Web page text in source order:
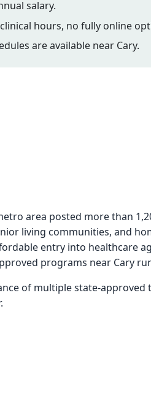
salary.
hours, no fully online
are available near Cary.
area posted more than
living communities, and
entry into healthcare
programs near Cary
of multiple state-approved